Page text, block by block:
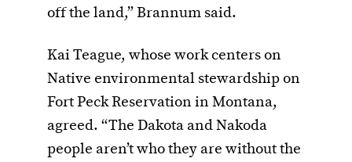
off the land,” Brannum said.
Kai Teague, whose work centers on
Native environmental stewardship on
Fort Peck Reservation in Montana,
agreed. “The Dakota and Nakoda
people aren’t who they are without the